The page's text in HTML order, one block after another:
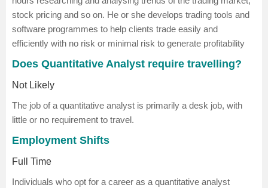
stock pricing and so on. He or she develops trading tools and
software programmes to help clients trade easily and
efficiently with no risk or minimal risk to generate profitability
Does Quantitative Analyst require travelling?
Not Likely
The job of a quantitative analyst is primarily a desk job, with
little or no requirement to travel.
Employment Shifts
Full Time
Individuals who opt for a career as a quantitative analyst